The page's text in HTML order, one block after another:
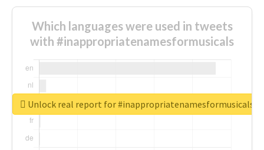
Which languages were used in tweets
with #inappropriatenamesformusicals
Unlock real report for #inappropriatenamesformusicals